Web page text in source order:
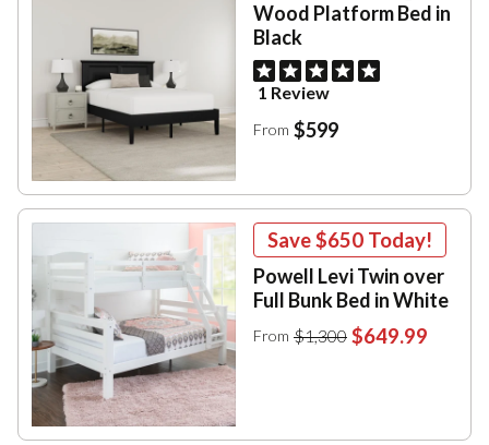
Wood Platform Bed in
Black
1 Review
From $599
Save$650 Today!
Powell Levi Twin over
Full Bunk Bed in White
From $1,300 $649.99